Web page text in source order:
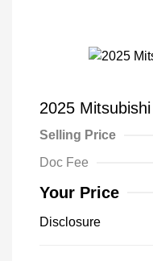
2025
Selling Price
Doc Fee
Your Price
Disclosure